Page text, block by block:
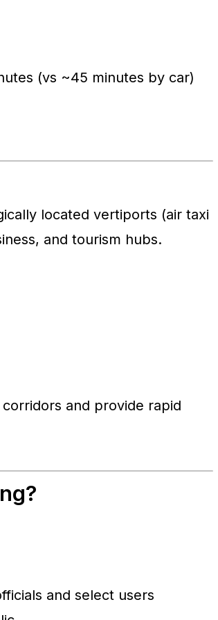
(vs ~45 minutes by car)
located vertiports (air taxi
and tourism hubs.
and provide rapid
and select users